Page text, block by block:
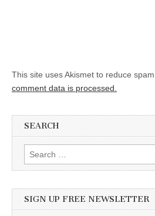
This site uses Akismet to reduce spam.
comment data is processed.
SEARCH
Search for:
SIGN UP FREE NEWSLETTER